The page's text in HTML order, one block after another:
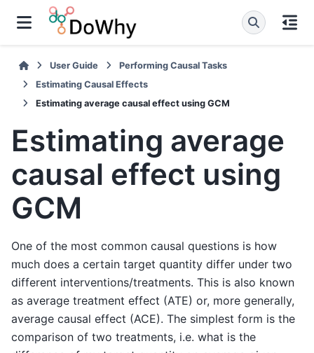
User Guide
Performing Causal Tasks
Estimating Causal Effects
Estimating average causal effect using GCM
Estimating average
causal effect using
GCM
One of the most common causal questions is how
much does a certain target quantity differ under two
different interventions/treatments. This is also known
as average treatment effect (ATE) or, more generally,
average causal effect (ACE). The simplest form is the
comparison of two treatments, i.e. what is the